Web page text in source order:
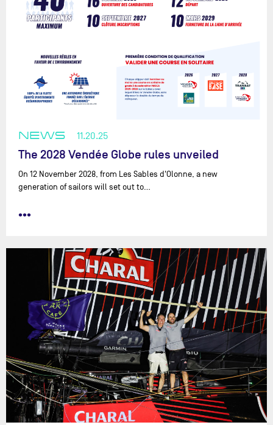
NEWS 11.20.25
The 2028 Vendée Globe rules unveiled
On 12 November 2028, from Les Sables d'Olonne, a new
generation of sailors will set out to…
•••